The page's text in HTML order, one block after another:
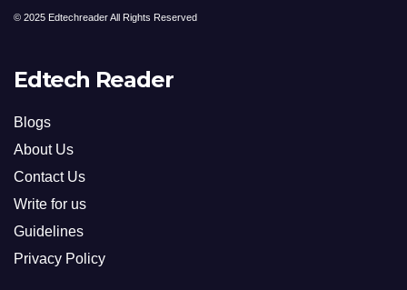
© 2025 Edtechreader All Rights Reserved
Edtech Reader
Blogs
About Us
Contact Us
Write for us
Guidelines
Privacy Policy